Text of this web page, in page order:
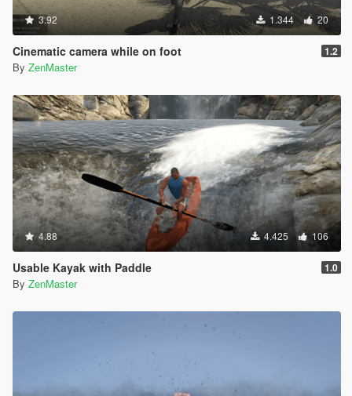
3.92 1.344 20
Cinematic camera while on foot 1.2
By ZenMaster
4.88 4.425 106
Usable Kayak with Paddle 1.0
By ZenMaster